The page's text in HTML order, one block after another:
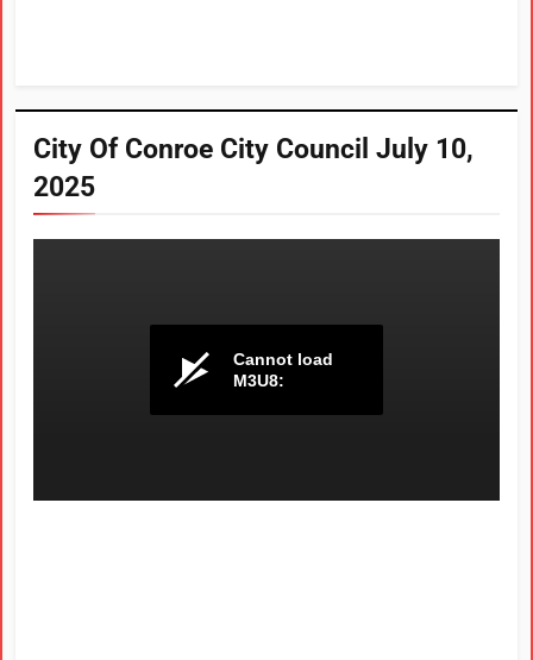
City Of Conroe City Council July 10,
2025